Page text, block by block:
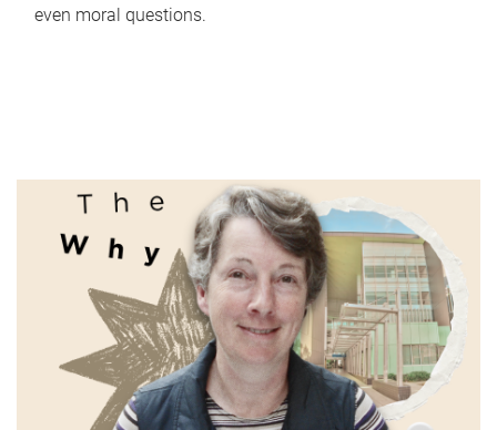
even moral questions.